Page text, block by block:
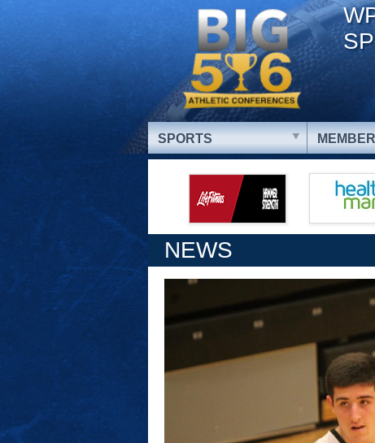
SPORTS
NEWS